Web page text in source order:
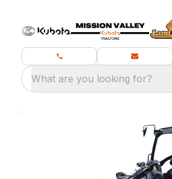
What are you looking for?